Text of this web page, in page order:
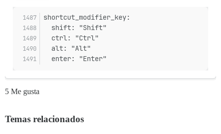
shortcut_modifier_key:
  shift: "Shift"
  ctrl: "Ctrl"
  alt: "Alt"
  enter: "Enter"
5 Me gusta
Temas relacionados